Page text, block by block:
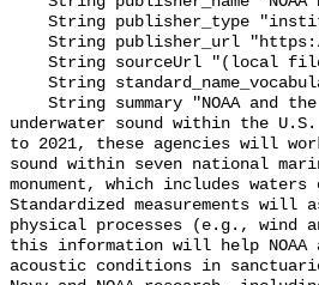
underwater sound within the
to 2021, these agencies will
sound within seven national
monument, which includes
Standardized measurements will
physical processes (e.g., wind
this information will help NOAA
acoustic conditions in